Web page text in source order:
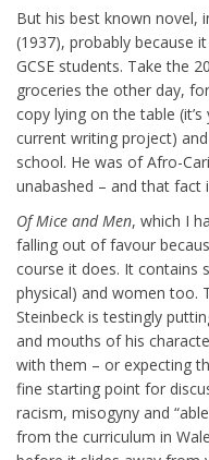
But his best known novel,
(1937), probably because
GCSE students. Take the
groceries the other day,
copy lying on the table
current writing project)
school. He was of Afro-
unabashed – and that fact
Of Mice and Men, which I
falling out of favour
course it does. It contains
physical) and women too.
Steinbeck is testingly
and mouths of his
with them – or expecting
fine starting point for
racism, misogyny and
from the curriculum in